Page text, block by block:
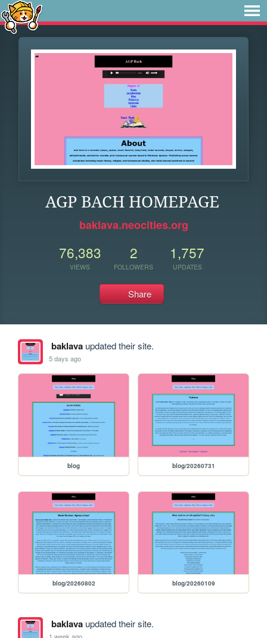
AGP BACH HOMEPAGE
baklava.neocities.org
76,383
VIEWS
2
FOLLOWERS
1,757
UPDATES
Share
baklavaupdated their site.
5 days ago
blog blog/20260731
blog/20260802 blog/20260109
baklavaupdated their site.